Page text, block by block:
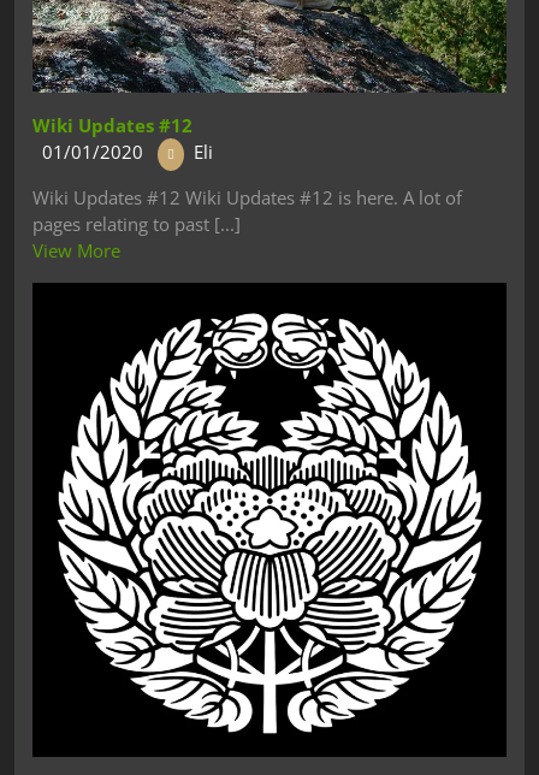
Wiki Updates #12
01/01/2020
Eli
Wiki Updates #12 Wiki Updates #12 is here. A lot of
pages relating to past [...]
View More